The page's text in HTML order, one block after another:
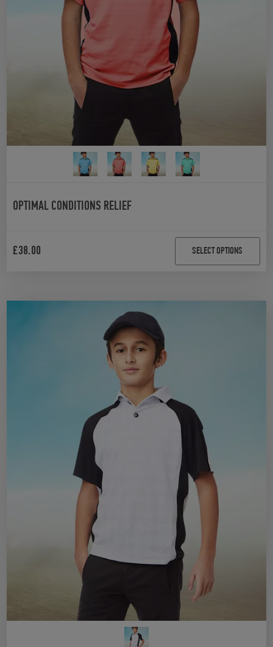
OPTIMAL CONDITIONS RELIEF
£38.00 SELECT OPTIONS